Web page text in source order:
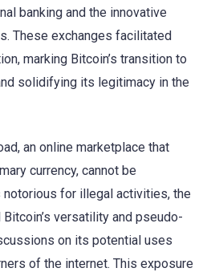
banking and the innovative
These exchanges facilitated
marking Bitcoin’s transition to
solidifying its legitimacy in the
an online marketplace that
currency, cannot be
for illegal activities, the
versatility and pseudo-
on its potential uses
of the internet. This exposure